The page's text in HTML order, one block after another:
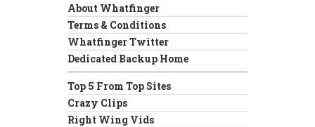
About Whatfinger
Terms & Conditions
Whatfinger Twitter
Dedicated Backup Home
Top 5 From Top Sites
Crazy Clips
Right Wing Vids